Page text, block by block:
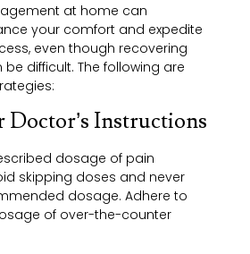
at home can
your comfort and expedite
even though recovering
difficult. The following are
Doctor’s Instructions
dosage of pain
skipping doses and never
dosage. Adhere to
of over-the-counter